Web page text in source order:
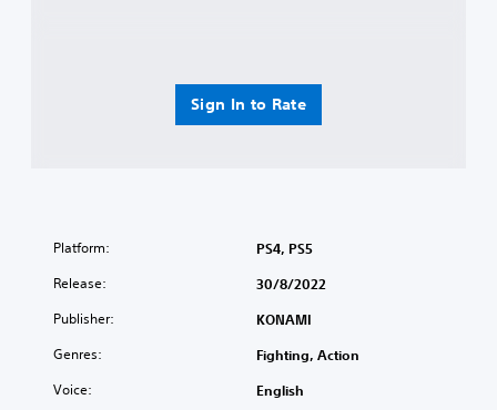
Sign In to Rate
Platform: PS4, PS5
Release: 30/8/2022
Publisher: KONAMI
Genres: Fighting, Action
Voice: English